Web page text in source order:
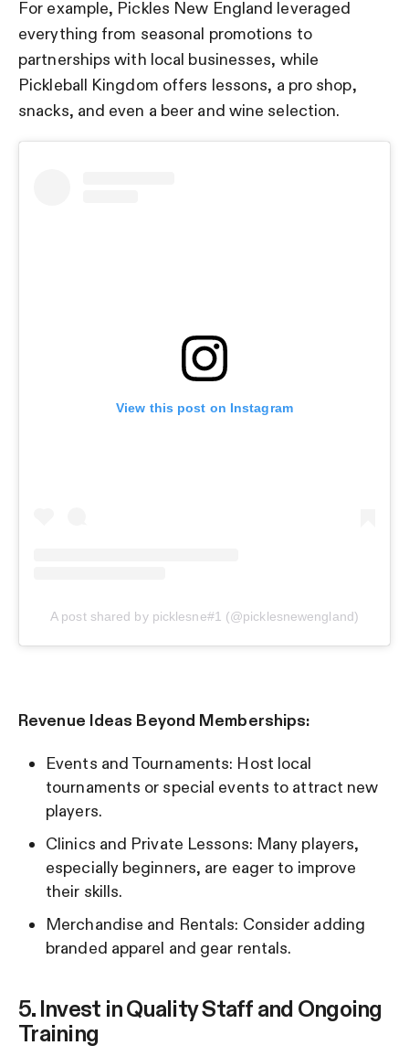
For example, Pickles New England leveraged
everything from seasonal promotions to
partnerships with local businesses, while
Pickleball Kingdom offers lessons, a pro shop,
snacks, and even a beer and wine selection.
View this post on Instagram
A post shared by picklesne#1 (@picklesnewengland)
Revenue Ideas Beyond Memberships:
Events and Tournaments: Host local
tournaments or special events to attract new
players.
Clinics and Private Lessons: Many players,
especially beginners, are eager to improve
their skills.
Merchandise and Rentals: Consider adding
branded apparel and gear rentals.
5. Invest in Quality Staff and Ongoing
Training